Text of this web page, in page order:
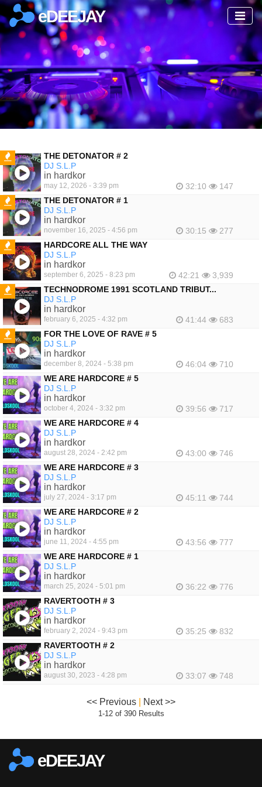
eDEEJAY
FEATURED
THE DETONATOR # 2
DJ S.L.P
in hardkor
may 12, 2026 - 3:39 pm 32:10 147
FEATURED
THE DETONATOR # 1
DJ S.L.P
in hardkor
november 16, 2025 - 4:56 pm 30:15 277
FEATURED
HARDCORE ALL THE WAY
DJ S.L.P
in hardkor
september 6, 2025 - 8:23 pm 42:21 3,939
FEATURED
TECHNODROME 1991 SCOTLAND TRIBUT...
DJ S.L.P
in hardkor
february 6, 2025 - 4:32 pm 41:44 683
FEATURED
FOR THE LOVE OF RAVE # 5
DJ S.L.P
in hardkor
december 8, 2024 - 5:38 pm 46:04
710
WE ARE HARDCORE # 5
DJ S.L.P
in hardkor
october 4, 2024 - 3:32 pm 39:56
717
WE ARE HARDCORE # 4
DJ S.L.P
in hardkor
august 28, 2024 - 2:42 pm 43:00
746
WE ARE HARDCORE # 3
DJ S.L.P
in hardkor
july 27, 2024 - 3:17 pm 45:11
744
WE ARE HARDCORE # 2
DJ S.L.P
in hardkor
june 11, 2024 - 4:55 pm 43:56
777
WE ARE HARDCORE # 1
DJ S.L.P
in hardkor
march 25, 2024 - 5:01 pm 36:22
776
RAVERTOOTH # 3
DJ S.L.P
in hardkor
february 2, 2024 - 9:43 pm 35:25
832
RAVERTOOTH # 2
DJ S.L.P
in hardkor
august 30, 2023 - 4:28 pm 33:07 748
<< Previous Next >>
1-12 of 390 Results
eDEEJAY